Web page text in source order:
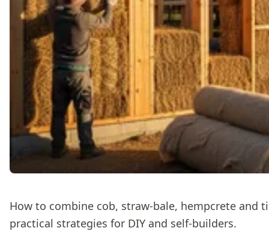
How to combine cob, straw‑bale, hempcrete
practical strategies for DIY and self‑builders.